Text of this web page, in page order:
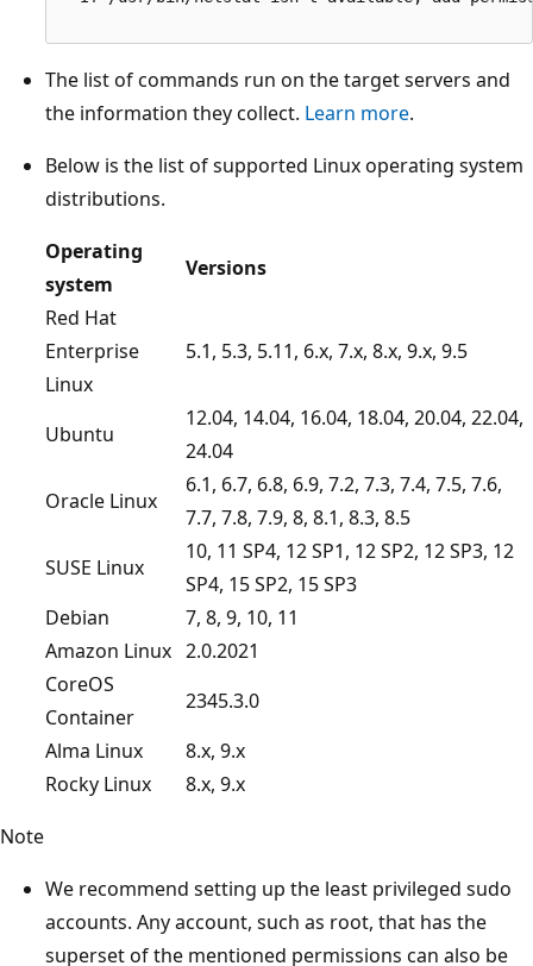
The list of commands run on the target servers and
the information they collect. Learn more.
Below is the list of supported Linux operating system
distributions.
Operating
system
Versions
Red Hat
Enterprise
Linux
5.1, 5.3, 5.11, 6.x, 7.x, 8.x, 9.x, 9.5
Ubuntu
12.04, 14.04, 16.04, 18.04, 20.04, 22.04,
24.04
Oracle Linux
6.1, 6.7, 6.8, 6.9, 7.2, 7.3, 7.4, 7.5, 7.6,
7.7, 7.8, 7.9, 8, 8.1, 8.3, 8.5
SUSE Linux
10, 11 SP4, 12 SP1, 12 SP2, 12 SP3, 12
SP4, 15 SP2, 15 SP3
Debian
7, 8, 9, 10, 11
Amazon Linux 2.0.2021
CoreOS
Container
2345.3.0
Alma Linux
8.x, 9.x
Rocky Linux
8.x, 9.x
Note
We recommend setting up the least privileged sudo
accounts. Any account, such as root, that has the
superset of the mentioned permissions can also be